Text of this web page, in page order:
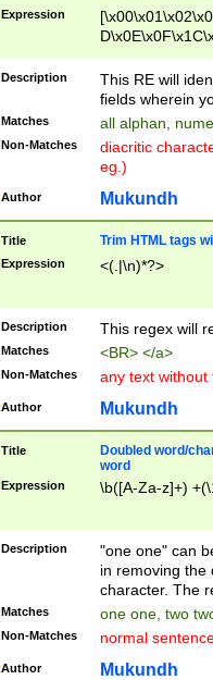
Expression
Description
This RE will
fields wherein
Matches all alphan,
Non-Matches
diacritic
eg.)
Author Mukundh
Title Trim HTML tags
Expression <(.|\n)*?>
Description This regex will
Matches <BR> </a>
Non-Matches any text without
Author Mukundh
Title
Doubled word/
word
Expression \b([A-Za-z]+)
Description
"one one" can
in removing the
character. The
Matches one one, two
Non-Matches normal
Author Mukundh